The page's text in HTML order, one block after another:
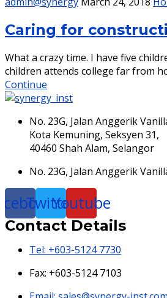
Caring for
What a crazy time. I have five
children attends college far from
Continue
No. 23G, Jalan Anggerik
Kota Kemuning, Seksyen 31,
40460 Shah Alam, Selangor
No. 23G, Jalan Anggerik
TwitterYoutube
Contact Details
Tel: +603-5124 7730
Fax: +603-5124 7103